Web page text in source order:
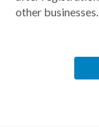
other businesses.